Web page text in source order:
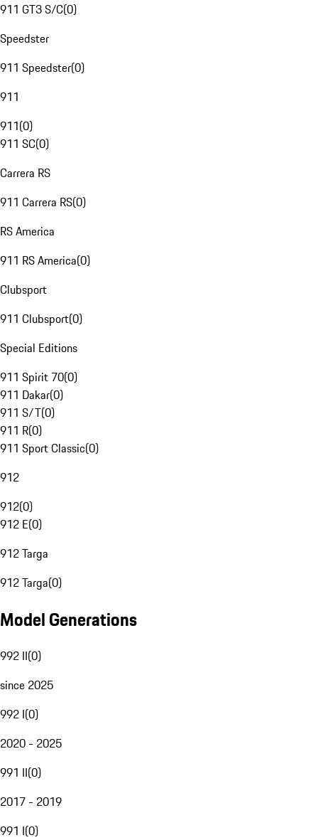
911 GT3 S/C(0)
Speedster
911 Speedster(0)
911
911(0)
911 SC(0)
Carrera RS
911 Carrera RS(0)
RS America
911 RS America(0)
Clubsport
911 Clubsport(0)
Special Editions
911 Spirit 70(0)
911 Dakar(0)
911 S/T(0)
911 R(0)
911 Sport Classic(0)
912
912(0)
912 E(0)
912 Targa
912 Targa(0)
Model Generations
992 II(0)
since 2025
992 I(0)
2020 - 2025
991 II(0)
2017 - 2019
991 I(0)